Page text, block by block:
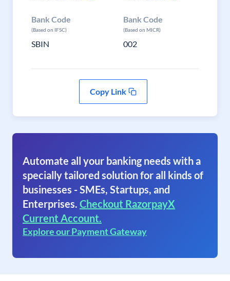
Bank Code
(Based on IFSC)
SBIN
Bank Code
(Based on MICR)
002
Copy Link
Automate all your banking needs with a
specially tailored solution for all kinds of
businesses - SMEs, Startups, and
Enterprises. Checkout RazorpayX
Current Account.
Explore our Payment Gateway